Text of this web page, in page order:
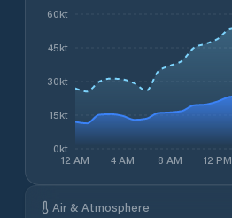
12 AM 4 AM 8 AM 12 PM
0kt
15kt
30kt
45kt
60kt
Air & Atmosphere